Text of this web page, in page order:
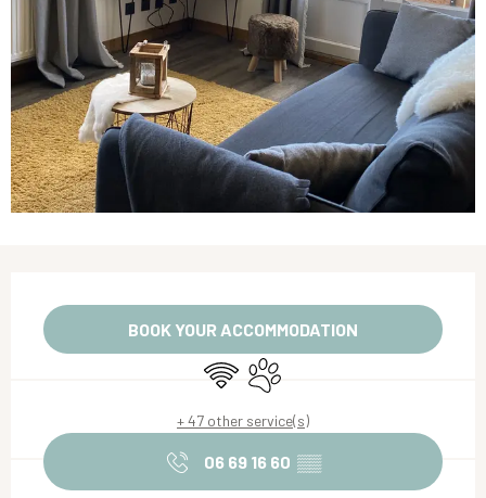
BOOK YOUR ACCOMMODATION
Wifi Animals accepted
+ 47 other service(s)
06 69 16 60 ▒▒